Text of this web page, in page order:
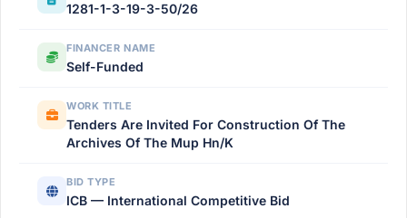
1281-1-3-19-3-50/26
FINANCER NAME
Self-Funded
WORK TITLE
Tenders Are Invited For Construction Of The
Archives Of The Mup Hn/K
BID TYPE
ICB — International Competitive Bid